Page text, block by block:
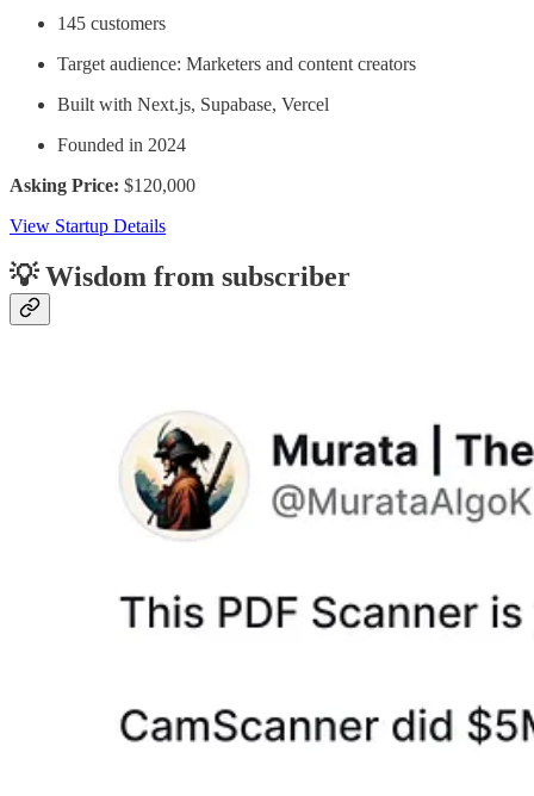
145 customers
Target audience: Marketers and content creators
Built with Next.js, Supabase, Vercel
Founded in 2024
Asking Price: $120,000
View Startup Details
💡 Wisdom from subscriber